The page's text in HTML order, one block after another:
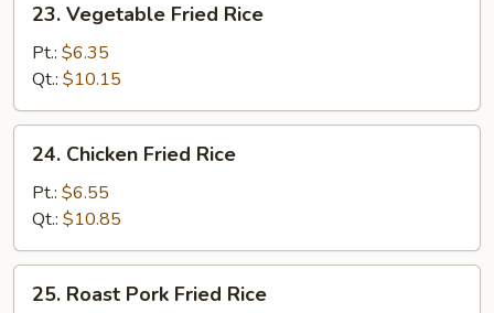
Vegetable
Fried
Rice
23. Vegetable Fried Rice
Pt.: $6.35
Qt.: $10.15
Chicken
Fried
Rice
24. Chicken Fried Rice
Pt.: $6.55
Qt.: $10.85
Roast
25. Roast Pork Fried Rice